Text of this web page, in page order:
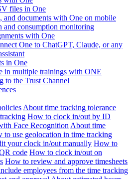
files in One
and documents with One on mobile
and consumption monitoring
with One
One to ChatGPT, Claude, or any
in One
in multiple trainings with ONE
to the Trust Channel
About time tracking tolerance
How to clock in/out by ID
Face Recognition About time
to use geolocation in time tracking
your clock in/out manually How to
code How to clock in/out on
How to review and approve timesheets
employees from the time tracking